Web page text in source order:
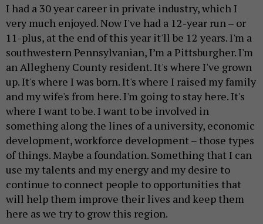
I had a 30 year career in private industry, which I
very much enjoyed. Now I've had a 12-year run – or
11-plus, at the end of this year it'll be 12 years. I'm a
southwestern Pennsylvanian, I’m a Pittsburgher. I'm
an Allegheny County resident. It's where I've grown
up. It's where I was born. It's where I raised my family
and my wife's from here. I'm going to stay here. It's
where I want to be. I want to be involved in
something along the lines of a university, economic
development, workforce development – those types
of things. Maybe a foundation. Something that I can
use my talents and my energy and my desire to
continue to connect people to opportunities that
will help them improve their lives and keep them
here as we try to grow this region.